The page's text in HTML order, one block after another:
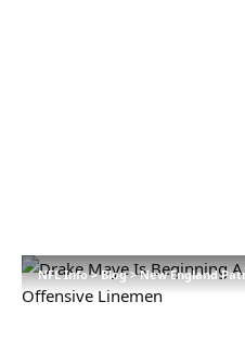
NFL Info>Blog>New England